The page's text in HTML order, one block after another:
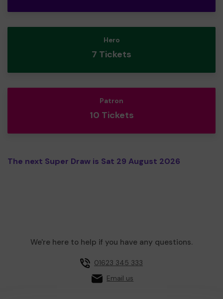
Hero
7 Tickets
Patron
10 Tickets
The next Super Draw is Sat 29 August 2026
We're here to help if you have any questions.
01623 345 333
Email us